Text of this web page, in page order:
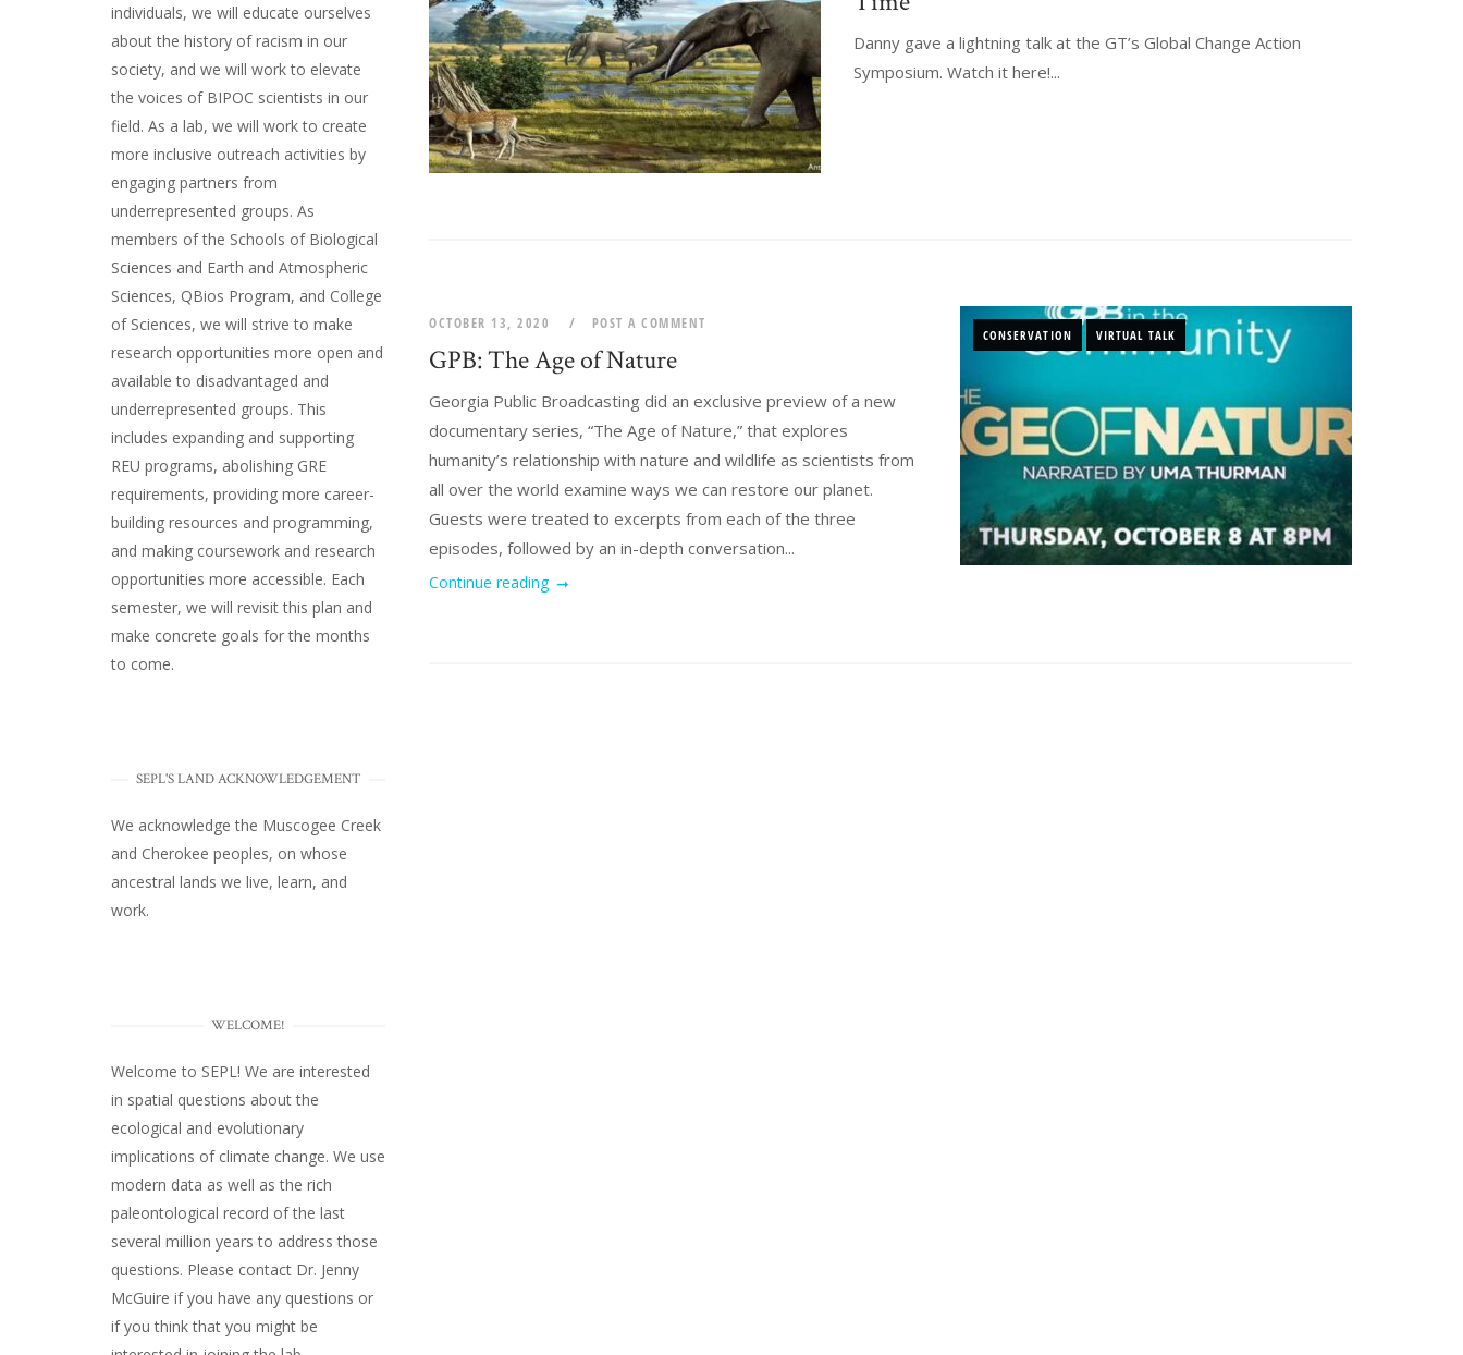
Danny gave a lightning talk at the GT’s Global Change Action
Symposium. Watch it here!...
CONSERVATION VIRTUAL TALK
OCTOBER 13, 2020 POST A COMMENT
GPB: The Age of Nature
Georgia Public Broadcasting did an exclusive preview of a new
documentary series, “The Age of Nature,” that explores
humanity’s relationship with nature and wildlife as scientists from
all over the world examine ways we can restore our planet.
Guests were treated to excerpts from each of the three
episodes, followed by an in-depth conversation...
Continue reading
individuals, we will educate ourselves
about the history of racism in our
society, and we will work to elevate
the voices of BIPOC scientists in our
field. As a lab, we will work to create
more inclusive outreach activities by
engaging partners from
underrepresented groups. As
members of the Schools of Biological
Sciences and Earth and Atmospheric
Sciences, QBios Program, and College
of Sciences, we will strive to make
research opportunities more open and
available to disadvantaged and
underrepresented groups. This
includes expanding and supporting
REU programs, abolishing GRE
requirements, providing more career-
building resources and programming,
and making coursework and research
opportunities more accessible. Each
semester, we will revisit this plan and
make concrete goals for the months
to come.
SEPL'S LAND ACKNOWLEDGEMENT
We acknowledge the Muscogee Creek
and Cherokee peoples, on whose
ancestral lands we live, learn, and
work.
WELCOME!
Welcome to SEPL! We are interested
in spatial questions about the
ecological and evolutionary
implications of climate change. We use
modern data as well as the rich
paleontological record of the last
several million years to address those
questions. Please contact Dr. Jenny
McGuire if you have any questions or
if you think that you might be